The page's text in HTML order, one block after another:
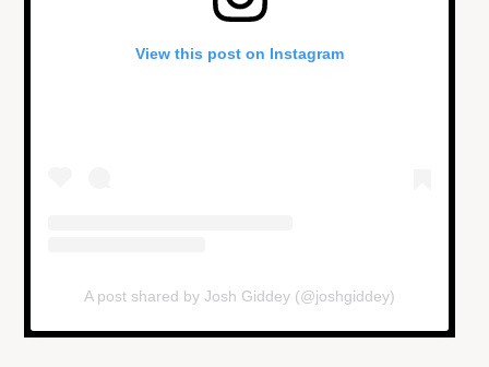
View this post on Instagram
A post shared by Josh Giddey (@joshgiddey)